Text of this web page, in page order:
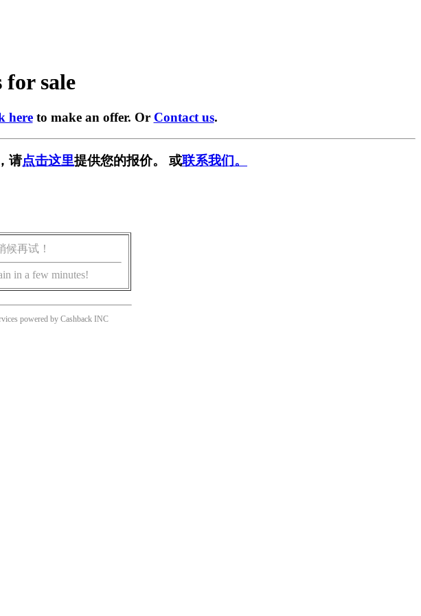
sale
hereto make an offer. Or Contact us.
请点击这里提供您的报价。 或联系我们。
再试！
in a few minutes!
powered by Cashback INC